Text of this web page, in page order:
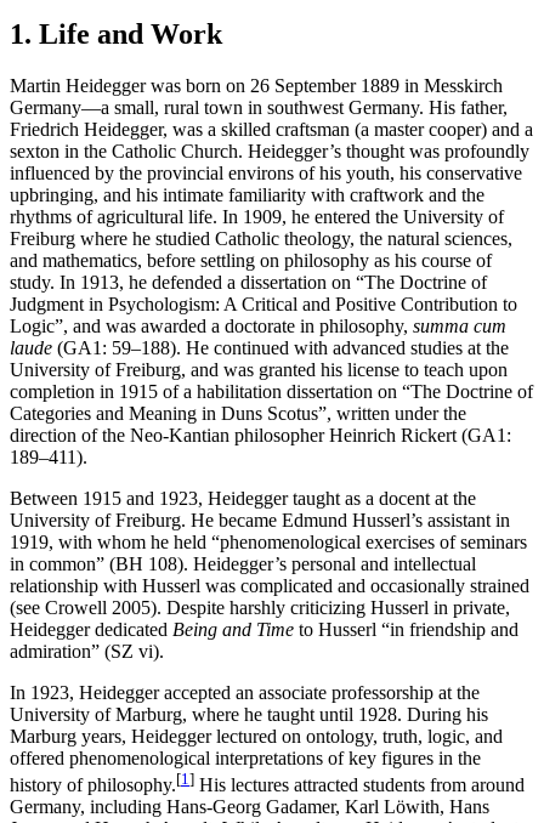
1. Life and Work
Martin Heidegger was born on 26 September 1889 in Messkirch
Germany—a small, rural town in southwest Germany. His father,
Friedrich Heidegger, was a skilled craftsman (a master cooper) and a
sexton in the Catholic Church. Heidegger’s thought was profoundly
influenced by the provincial environs of his youth, his conservative
upbringing, and his intimate familiarity with craftwork and the
rhythms of agricultural life. In 1909, he entered the University of
Freiburg where he studied Catholic theology, the natural sciences,
and mathematics, before settling on philosophy as his course of
study. In 1913, he defended a dissertation on “The Doctrine of
Judgment in Psychologism: A Critical and Positive Contribution to
Logic”, and was awarded a doctorate in philosophy, summa cum
laude (GA1: 59–188). He continued with advanced studies at the
University of Freiburg, and was granted his license to teach upon
completion in 1915 of a habilitation dissertation on “The Doctrine of
Categories and Meaning in Duns Scotus”, written under the
direction of the Neo-Kantian philosopher Heinrich Rickert (GA1:
189–411).
Between 1915 and 1923, Heidegger taught as a docent at the
University of Freiburg. He became Edmund Husserl’s assistant in
1919, with whom he held “phenomenological exercises of seminars
in common” (BH 108). Heidegger’s personal and intellectual
relationship with Husserl was complicated and occasionally strained
(see Crowell 2005). Despite harshly criticizing Husserl in private,
Heidegger dedicated Being and Time to Husserl “in friendship and
admiration” (SZ vi).
In 1923, Heidegger accepted an associate professorship at the
University of Marburg, where he taught until 1928. During his
Marburg years, Heidegger lectured on ontology, truth, logic, and
offered phenomenological interpretations of key figures in the
history of philosophy.[1 ] His lectures attracted students from around
Germany, including Hans-Georg Gadamer, Karl Löwith, Hans